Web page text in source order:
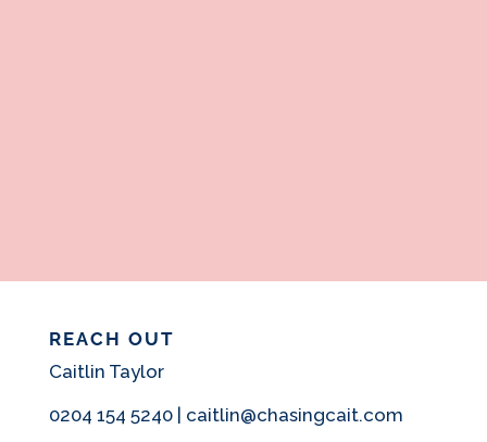
REACH OUT
Caitlin Taylor
0204 154 5240 | caitlin@chasingcait.com